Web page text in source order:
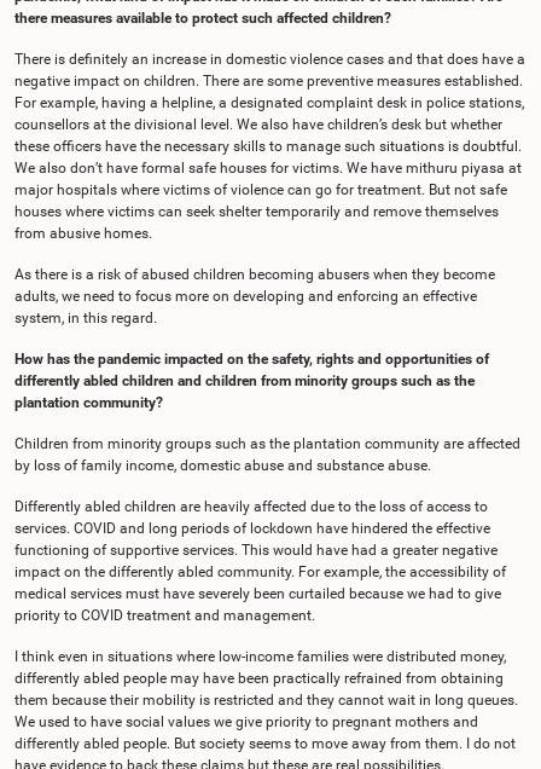
there measures available to protect such affected children?
There is definitely an increase in domestic violence cases and that does have a
negative impact on children. There are some preventive measures established.
For example, having a helpline, a designated complaint desk in police stations,
counsellors at the divisional level. We also have children’s desk but whether
these officers have the necessary skills to manage such situations is doubtful.
We also don’t have formal safe houses for victims. We have mithuru piyasa at
major hospitals where victims of violence can go for treatment. But not safe
houses where victims can seek shelter temporarily and remove themselves
from abusive homes.
As there is a risk of abused children becoming abusers when they become
adults, we need to focus more on developing and enforcing an effective
system, in this regard.
How has the pandemic impacted on the safety, rights and opportunities of
differently abled children and children from minority groups such as the
plantation community?
Children from minority groups such as the plantation community are affected
by loss of family income, domestic abuse and substance abuse.
Differently abled children are heavily affected due to the loss of access to
services. COVID and long periods of lockdown have hindered the effective
functioning of supportive services. This would have had a greater negative
impact on the differently abled community. For example, the accessibility of
medical services must have severely been curtailed because we had to give
priority to COVID treatment and management.
I think even in situations where low-income families were distributed money,
differently abled people may have been practically refrained from obtaining
them because their mobility is restricted and they cannot wait in long queues.
We used to have social values we give priority to pregnant mothers and
differently abled people. But society seems to move away from them. I do not
have evidence to back these claims but these are real possibilities.